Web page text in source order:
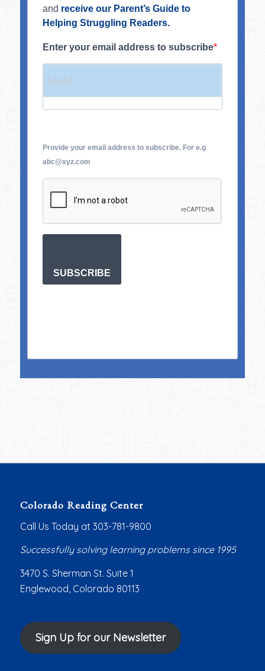
and receive our Parent’s Guide to
Helping Struggling Readers.
Enter your email address to subscribe
Provide your email address to subscribe. For e.g
abc@xyz.com
SUBSCRIBE
Colorado Reading Center
Call Us Today at 303-781-9800
Successfully solving learning problems since 1995
3470 S. Sherman St. Suite 1
Englewood, Colorado 80113
Sign Up for our Newsletter